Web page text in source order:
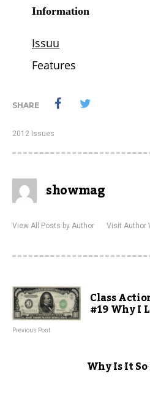
SHARE
2012 Issues
showmag
View All Posts by Author Visit Author
Class
#19 Why I
Previous Post
Why Is It